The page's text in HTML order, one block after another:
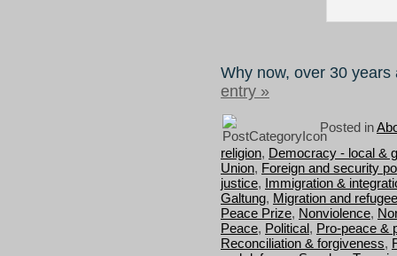
Why now, over 30
entry »
Posted in
religion, Democracy - local &
Union, Foreign and security
justice, Immigration &
Galtung, Migration and
Peace Prize, Nonviolence,
Peace, Political, Pro-peace &
Reconciliation & forgiveness,